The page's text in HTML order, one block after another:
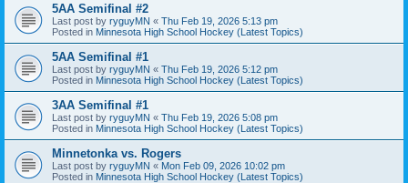
5AA Semifinal #2
Last post by ryguyMN « Thu Feb 19, 2026 5:13 pm
Posted in Minnesota High School Hockey (Latest Topics)
5AA Semifinal #1
Last post by ryguyMN « Thu Feb 19, 2026 5:12 pm
Posted in Minnesota High School Hockey (Latest Topics)
3AA Semifinal #1
Last post by ryguyMN « Thu Feb 19, 2026 5:08 pm
Posted in Minnesota High School Hockey (Latest Topics)
Minnetonka vs. Rogers
Last post by ryguyMN « Mon Feb 09, 2026 10:02 pm
Posted in Minnesota High School Hockey (Latest Topics)